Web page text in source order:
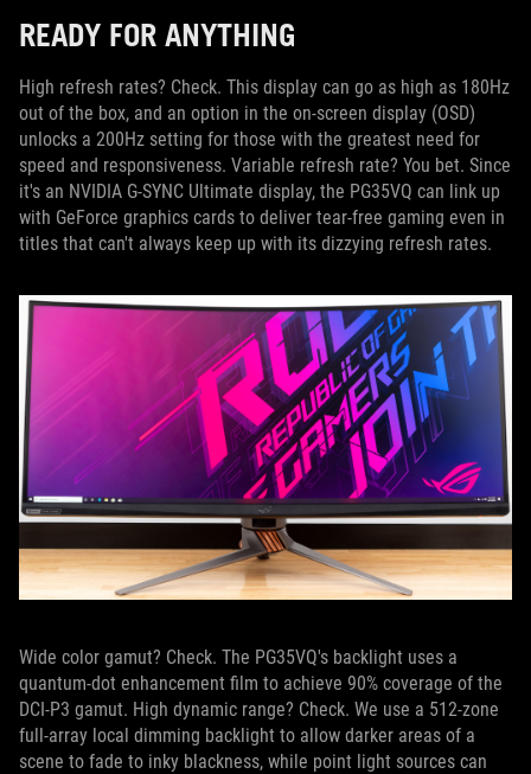
READY FOR ANYTHING
High refresh rates? Check. This display can go as high as 180Hz
out of the box, and an option in the on-screen display (OSD)
unlocks a 200Hz setting for those with the greatest need for
speed and responsiveness. Variable refresh rate? You bet. Since
it's an NVIDIA G-SYNC Ultimate display, the PG35VQ can link up
with GeForce graphics cards to deliver tear-free gaming even in
titles that can't always keep up with its dizzying refresh rates.
Wide color gamut? Check. The PG35VQ's backlight uses a
quantum-dot enhancement film to achieve 90% coverage of the
DCI-P3 gamut. High dynamic range? Check. We use a 512-zone
full-array local dimming backlight to allow darker areas of a
scene to fade to inky blackness, while point light sources can